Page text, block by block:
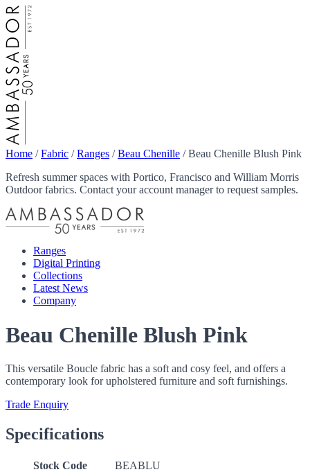
Home /Fabric /Ranges /Beau Chenille /Beau Chenille Blush Pink
Refresh summer spaces with Portico, Francisco and William Morris
Outdoor fabrics. Contact your account manager to request samples.
Ranges
Digital Printing
Collections
Latest News
Company
Beau Chenille Blush Pink
This versatile Boucle fabric has a soft and cosy feel, and offers a
contemporary look for upholstered furniture and soft furnishings.
Trade Enquiry
Specifications
Stock Code
BEABLU